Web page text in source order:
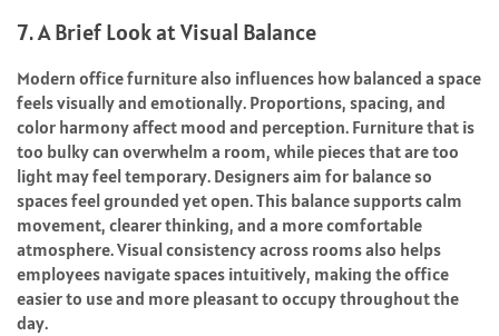
7. A Brief Look at Visual Balance
Modern office furniture also influences how balanced a space
feels visually and emotionally. Proportions, spacing, and
color harmony affect mood and perception. Furniture that is
too bulky can overwhelm a room, while pieces that are too
light may feel temporary. Designers aim for balance so
spaces feel grounded yet open. This balance supports calm
movement, clearer thinking, and a more comfortable
atmosphere. Visual consistency across rooms also helps
employees navigate spaces intuitively, making the office
easier to use and more pleasant to occupy throughout the
day.